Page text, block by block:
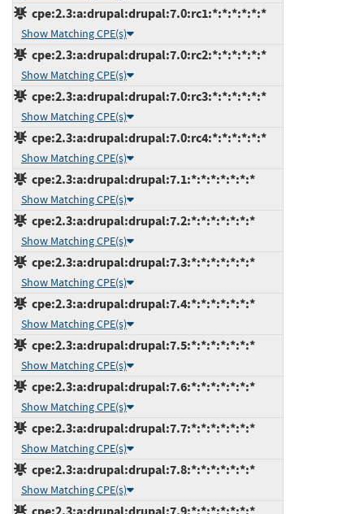
cpe:2.3:a:drupal:drupal:7.0:rc1:*:*:*:*:*:*
Show Matching CPE(s)
cpe:2.3:a:drupal:drupal:7.0:rc2:*:*:*:*:*:*
Show Matching CPE(s)
cpe:2.3:a:drupal:drupal:7.0:rc3:*:*:*:*:*:*
Show Matching CPE(s)
cpe:2.3:a:drupal:drupal:7.0:rc4:*:*:*:*:*:*
Show Matching CPE(s)
cpe:2.3:a:drupal:drupal:7.1:*:*:*:*:*:*:*
Show Matching CPE(s)
cpe:2.3:a:drupal:drupal:7.2:*:*:*:*:*:*:*
Show Matching CPE(s)
cpe:2.3:a:drupal:drupal:7.3:*:*:*:*:*:*:*
Show Matching CPE(s)
cpe:2.3:a:drupal:drupal:7.4:*:*:*:*:*:*:*
Show Matching CPE(s)
cpe:2.3:a:drupal:drupal:7.5:*:*:*:*:*:*:*
Show Matching CPE(s)
cpe:2.3:a:drupal:drupal:7.6:*:*:*:*:*:*:*
Show Matching CPE(s)
cpe:2.3:a:drupal:drupal:7.7:*:*:*:*:*:*:*
Show Matching CPE(s)
cpe:2.3:a:drupal:drupal:7.8:*:*:*:*:*:*:*
Show Matching CPE(s)